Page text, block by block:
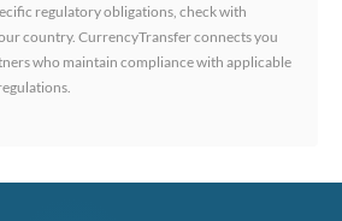
regulatory obligations, check with
country. CurrencyTransfer connects you
who maintain compliance with applicable